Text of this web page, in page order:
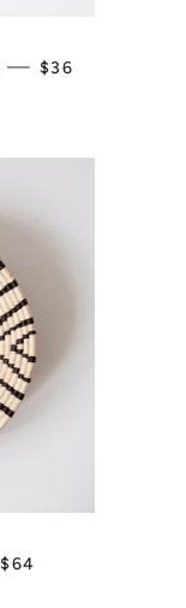
— REGULAR
$36
REGULAR PRICE
$64